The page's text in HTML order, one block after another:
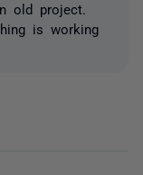
old project.
is working